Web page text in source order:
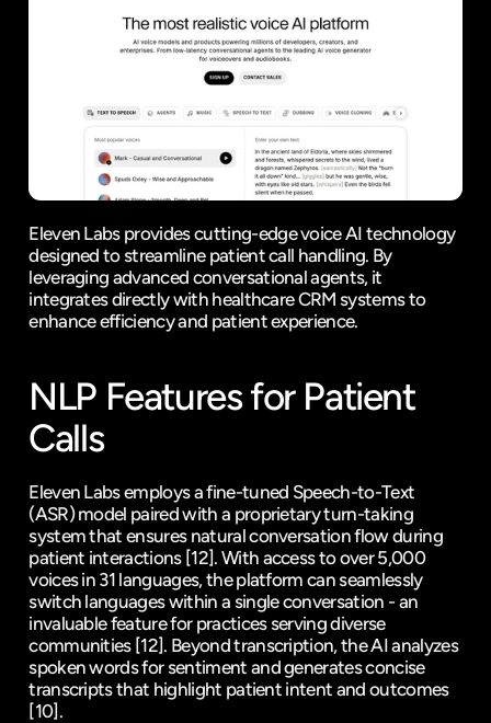
Eleven Labs provides cutting-edge voice AI technology
designed to streamline patient call handling. By
leveraging advanced conversational agents, it
integrates directly with healthcare CRM systems to
enhance efficiency and patient experience.
NLP Features for Patient
Calls
Eleven Labs employs a fine-tuned Speech-to-Text
(ASR) model paired with a proprietary turn-taking
system that ensures natural conversation flow during
patient interactions [12]. With access to over 5,000
voices in 31 languages, the platform can seamlessly
switch languages within a single conversation - an
invaluable feature for practices serving diverse
communities [12]. Beyond transcription, the AI analyzes
spoken words for sentiment and generates concise
transcripts that highlight patient intent and outcomes
[10].